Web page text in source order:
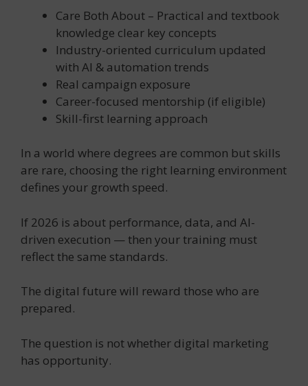
Care Both About – Practical and textbook
knowledge clear key concepts
Industry-oriented curriculum updated
with AI & automation trends
Real campaign exposure
Career-focused mentorship (if eligible)
Skill-first learning approach
In a world where degrees are common but skills
are rare, choosing the right learning environment
defines your growth speed.
If 2026 is about performance, data, and AI-
driven execution — then your training must
reflect the same standards.
The digital future will reward those who are
prepared.
The question is not whether digital marketing
has opportunity.